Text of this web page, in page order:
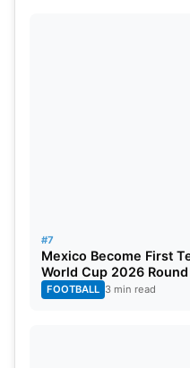
#7
Mexico Become First
World Cup 2026
FOOTBALL 3 min read